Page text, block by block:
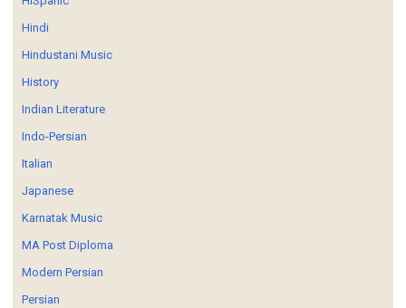
Hindi
Hindustani Music
History
Indian Literature
Indo-Persian
Italian
Japanese
Karnatak Music
MA Post Diploma
Modern Persian
Persian